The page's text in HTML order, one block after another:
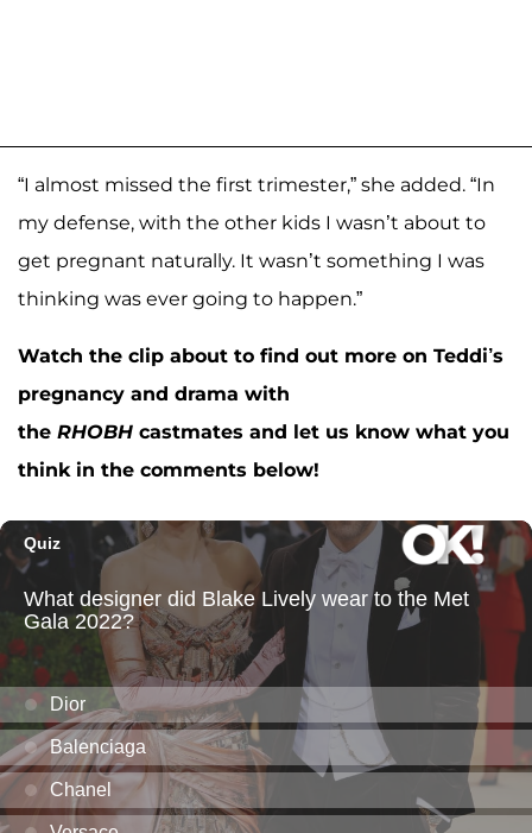
“I almost missed the first trimester,” she added. “In
my defense, with the other kids I wasn’t about to
get pregnant naturally. It wasn’t something I was
thinking was ever going to happen.”
Watch the clip about to find out more on Teddi’s
pregnancy and drama with
the RHOBH castmates and let us know what you
think in the comments below!